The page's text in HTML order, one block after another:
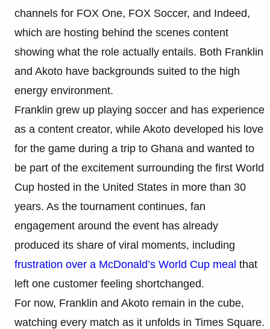
channels for FOX One, FOX Soccer, and Indeed,
which are hosting behind the scenes content
showing what the role actually entails. Both Franklin
and Akoto have backgrounds suited to the high
energy environment.
Franklin grew up playing soccer and has experience
as a content creator, while Akoto developed his love
for the game during a trip to Ghana and wanted to
be part of the excitement surrounding the first World
Cup hosted in the United States in more than 30
years. As the tournament continues, fan
engagement around the event has already
produced its share of viral moments, including
frustration over a McDonald’s World Cup meal that
left one customer feeling shortchanged.
For now, Franklin and Akoto remain in the cube,
watching every match as it unfolds in Times Square.